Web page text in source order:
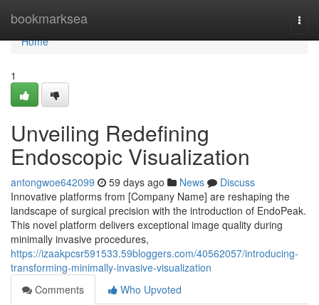
bookmarksea
Home
Home
1
Unveiling Redefining
Endoscopic Visualization
antongwoe642099 59 days ago News
Discuss
Innovative platforms from [Company Name] are reshaping the
landscape of surgical precision with the introduction of EndoPeak.
This novel platform delivers exceptional image quality during
minimally invasive procedures,
https://izaakpcsr591533.59bloggers.com/40562057/introducing-
transforming-minimally-invasive-visualization
Comments
Who Upvoted